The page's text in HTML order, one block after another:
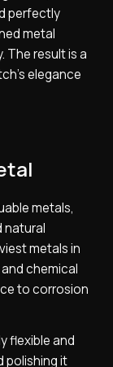
perfectly
metal
The result is a
elegance
metals,
natural
metals in
chemical
to corrosion
flexible and
polishing it